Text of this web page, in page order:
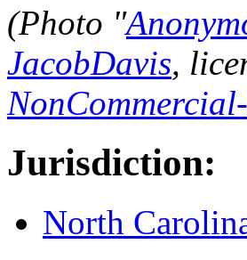
(Photo "
JacobDavis,
Jurisdiction:
North